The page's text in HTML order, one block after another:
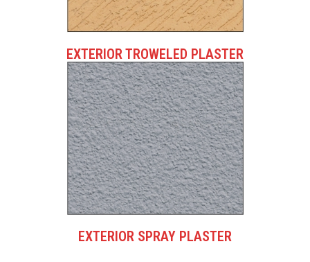
EXTERIOR TROWELED PLASTER
EXTERIOR SPRAY PLASTER